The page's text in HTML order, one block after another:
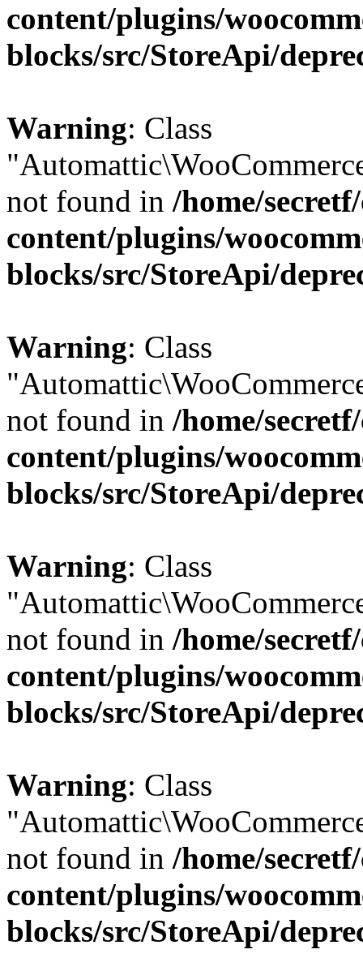
content/plugins/
blocks/src/StoreApi/
Warning: Class
not found in /home/
content/plugins/
blocks/src/StoreApi/
Warning: Class
not found in /home/
content/plugins/
blocks/src/StoreApi/
Warning: Class
not found in /home/
content/plugins/
blocks/src/StoreApi/
Warning: Class
not found in /home/
content/plugins/
blocks/src/StoreApi/